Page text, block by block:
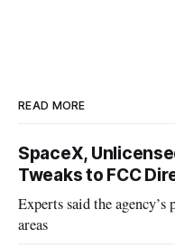
READ MORE
SpaceX,
Tweaks to FCC
Experts said the
areas